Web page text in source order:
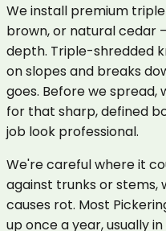
We install premium
brown, or natural cedar
depth. Triple-shredded
on slopes and breaks
goes. Before we spread,
for that sharp, defined
job look professional.
We're careful where it
against trunks or stems,
causes rot. Most
up once a year, usually